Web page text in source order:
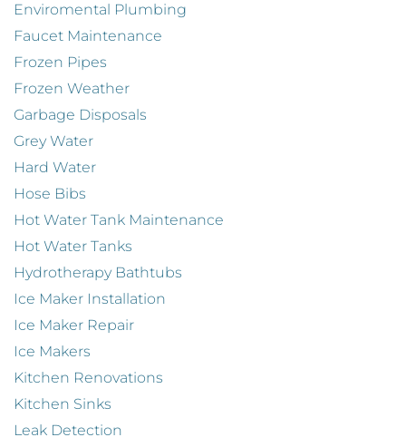
Enviromental Plumbing
Faucet Maintenance
Frozen Pipes
Frozen Weather
Garbage Disposals
Grey Water
Hard Water
Hose Bibs
Hot Water Tank Maintenance
Hot Water Tanks
Hydrotherapy Bathtubs
Ice Maker Installation
Ice Maker Repair
Ice Makers
Kitchen Renovations
Kitchen Sinks
Leak Detection